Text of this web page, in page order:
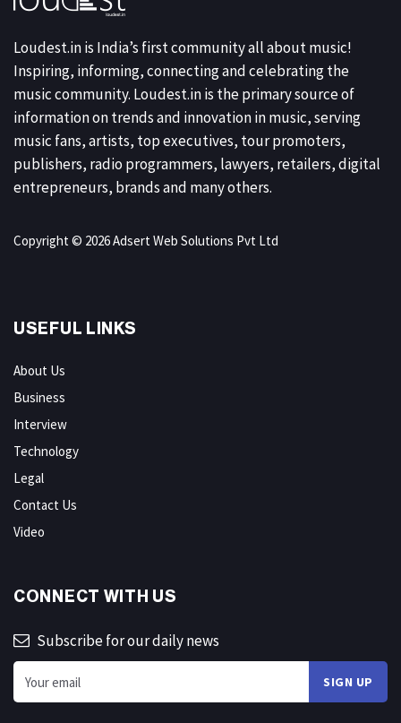
Loudest.in is India’s first community all about music!
Inspiring, informing, connecting and celebrating the
music community. Loudest.in is the primary source of
information on trends and innovation in music, serving
music fans, artists, top executives, tour promoters,
publishers, radio programmers, lawyers, retailers, digital
entrepreneurs, brands and many others.
Copyright © 2026 Adsert Web Solutions Pvt Ltd
USEFUL LINKS
About Us
Business
Interview
Technology
Legal
Contact Us
Video
CONNECT WITH US
Subscribe for our daily news